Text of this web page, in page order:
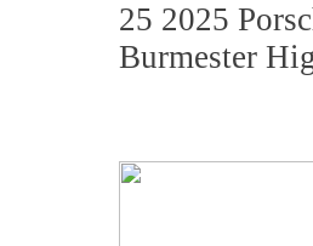
25 2025
Burmester